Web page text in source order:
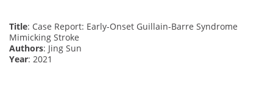
Title: Case Report: Early-Onset Guillain-Barre Syndrome
Mimicking Stroke
Authors: Jing Sun
Year: 2021